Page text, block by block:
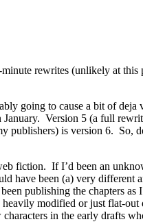
rewrites (unlikely at
going to cause a bit of
Version 5 (a full
publishers) is version 6. So,
fiction. If I’d been an
have been (a) very
publishing the chapters
modified or just flat-
in the early drafts